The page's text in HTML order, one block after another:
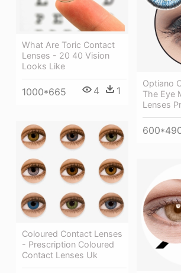
Optiano
The Eye
Lenses
What Are Toric Contact
Lenses - 20 40 Vision
Looks Like
1000*665 4 1
Coloured Contact Lenses
- Prescription Coloured
Contact Lenses Uk